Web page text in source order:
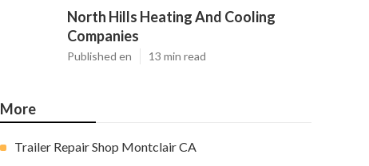
North Hills Heating And Cooling
Companies
Published en 13 min read
More
Trailer Repair Shop Montclair CA